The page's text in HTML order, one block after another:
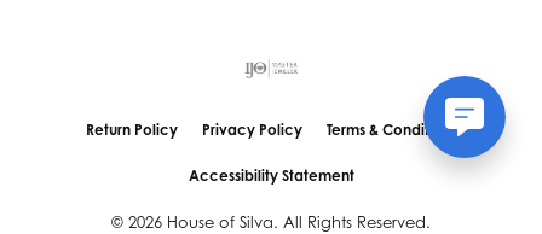
Return Policy Privacy Policy Terms & Conditions
Accessibility Statement
© 2026 House of Silva. All Rights Reserved.